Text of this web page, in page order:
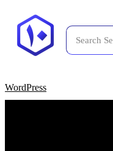
WordPress